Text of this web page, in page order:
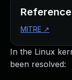
In the Linux
been resolved:
MITRE ↗